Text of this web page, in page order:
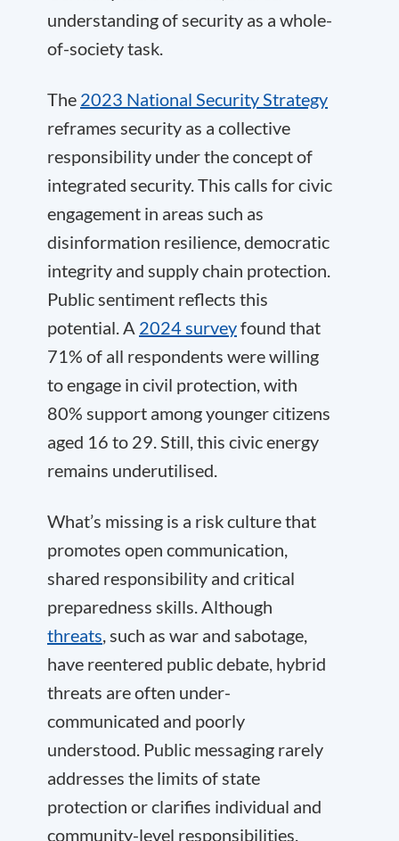
understanding of security as a whole-
of-society task.
The 2023 National Security Strategy
reframes security as a collective
responsibility under the concept of
integrated security. This calls for civic
engagement in areas such as
disinformation resilience, democratic
integrity and supply chain protection.
Public sentiment reflects this
potential. A 2024 surveyfound that
71% of all respondents were willing
to engage in civil protection, with
80% support among younger citizens
aged 16 to 29. Still, this civic energy
remains underutilised.
What’s missing is a risk culture that
promotes open communication,
shared responsibility and critical
preparedness skills. Although
threats, such as war and sabotage,
have reentered public debate, hybrid
threats are often under-
communicated and poorly
understood. Public messaging rarely
addresses the limits of state
protection or clarifies individual and
community-level responsibilities.